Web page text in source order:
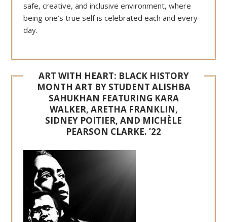
safe, creative, and inclusive environment, where
being one’s true self is celebrated each and every
day.
ART WITH HEART: BLACK HISTORY
MONTH ART BY STUDENT ALISHBA
SAHUKHAN FEATURING KARA
WALKER, ARETHA FRANKLIN,
SIDNEY POITIER, AND MICHÈLE
PEARSON CLARKE. ’22